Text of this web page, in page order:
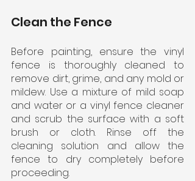
Clean the Fence
Before painting, ensure the vinyl
fence is thoroughly cleaned to
remove dirt, grime, and any mold or
mildew. Use a mixture of mild soap
and water or a vinyl fence cleaner
and scrub the surface with a soft
brush or cloth. Rinse off the
cleaning solution and allow the
fence to dry completely before
proceeding.